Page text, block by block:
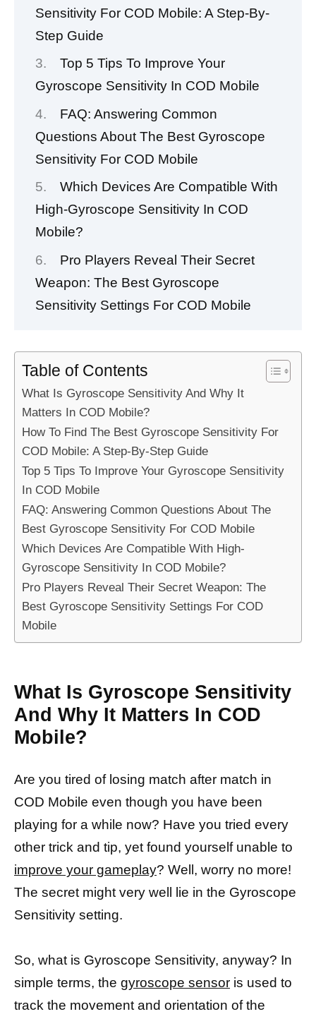
Sensitivity For COD Mobile: A Step-By-
Step Guide
Top 5 Tips To Improve Your
Gyroscope Sensitivity In COD Mobile
FAQ: Answering Common
Questions About The Best Gyroscope
Sensitivity For COD Mobile
Which Devices Are Compatible With
High-Gyroscope Sensitivity In COD
Mobile?
Pro Players Reveal Their Secret
Weapon: The Best Gyroscope
Sensitivity Settings For COD Mobile
Table of Contents
What Is Gyroscope Sensitivity And Why It
Matters In COD Mobile?
How To Find The Best Gyroscope Sensitivity For
COD Mobile: A Step-By-Step Guide
Top 5 Tips To Improve Your Gyroscope Sensitivity
In COD Mobile
FAQ: Answering Common Questions About The
Best Gyroscope Sensitivity For COD Mobile
Which Devices Are Compatible With High-
Gyroscope Sensitivity In COD Mobile?
Pro Players Reveal Their Secret Weapon: The
Best Gyroscope Sensitivity Settings For COD
Mobile
What Is Gyroscope Sensitivity
And Why It Matters In COD
Mobile?
Are you tired of losing match after match in
COD Mobile even though you have been
playing for a while now? Have you tried every
other trick and tip, yet found yourself unable to
improve your gameplay? Well, worry no more!
The secret might very well lie in the Gyroscope
Sensitivity setting.
So, what is Gyroscope Sensitivity, anyway? In
simple terms, the gyroscope sensor is used to
track the movement and orientation of the